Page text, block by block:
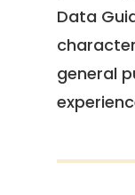
Data
general